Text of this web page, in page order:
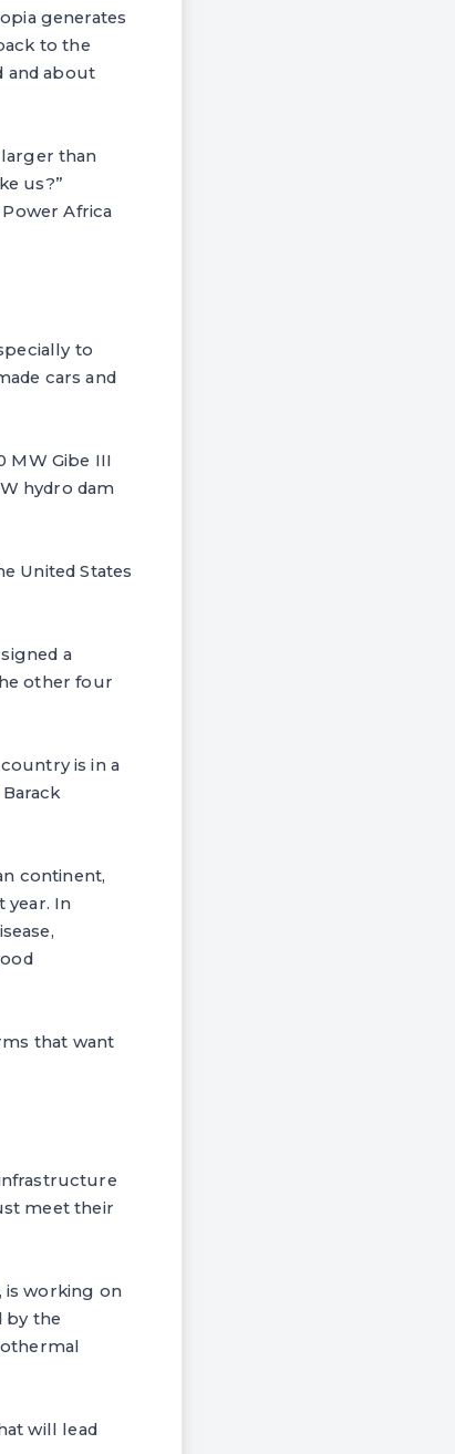
generates
to the
and about
than
us?”
Africa
to
cars and
MW Gibe III
hydro dam
United States
a
other four
is in a
continent,
year. In
that want
meet their
is working on
by the
will lead